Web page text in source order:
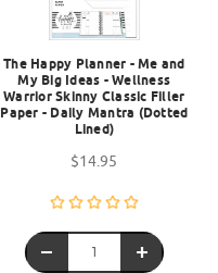
The Happy Planner - Me and
My Big Ideas - Wellness
Warrior Skinny Classic Filler
Paper - Daily Mantra (Dotted
Lined)
$14.95